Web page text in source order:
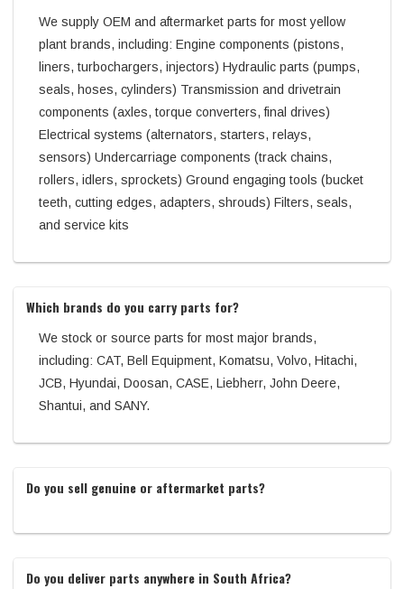
We supply OEM and aftermarket parts for most yellow
plant brands, including: Engine components (pistons,
liners, turbochargers, injectors) Hydraulic parts (pumps,
seals, hoses, cylinders) Transmission and drivetrain
components (axles, torque converters, final drives)
Electrical systems (alternators, starters, relays,
sensors) Undercarriage components (track chains,
rollers, idlers, sprockets) Ground engaging tools (bucket
teeth, cutting edges, adapters, shrouds) Filters, seals,
and service kits
Which brands do you carry parts for?
We stock or source parts for most major brands,
including: CAT, Bell Equipment, Komatsu, Volvo, Hitachi,
JCB, Hyundai, Doosan, CASE, Liebherr, John Deere,
Shantui, and SANY.
Do you sell genuine or aftermarket parts?
Do you deliver parts anywhere in South Africa?